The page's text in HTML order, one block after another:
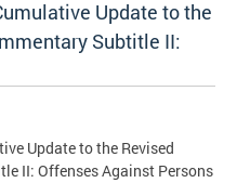
Update to the
Subtitle II:
Update to the Revised
II: Offenses Against Persons